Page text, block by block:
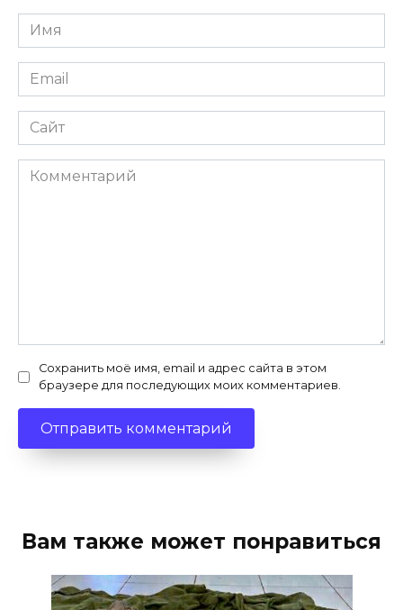
Имя
*
Email
*
Сайт
Комментарий
Сохранить моё имя, email и адрес сайта в этом
браузере для последующих моих комментариев.
Вам также может понравиться